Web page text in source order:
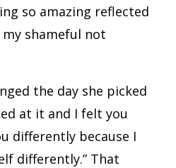
so amazing reflected
shameful not
the day she picked
at it and I felt you
differently because I
differently.” That